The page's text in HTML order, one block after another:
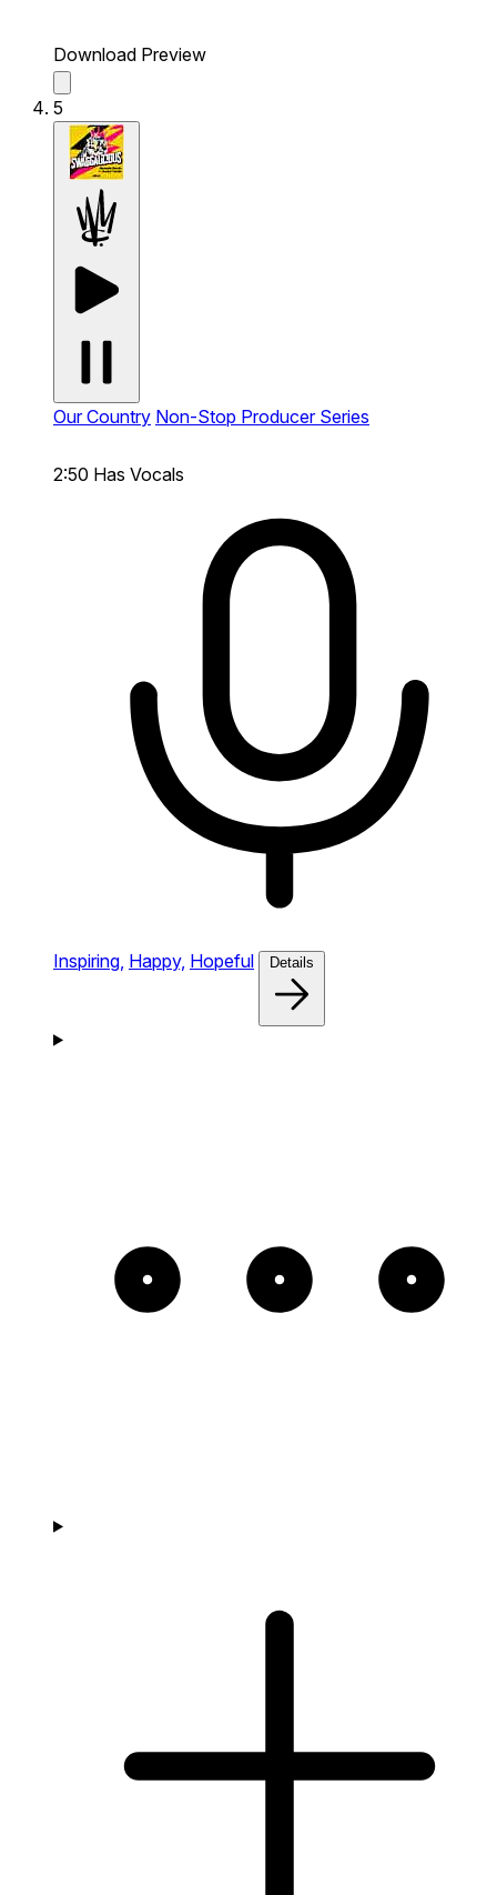
Download Preview
5
Our Country Non-Stop Producer Series
2:50 Has Vocals
Inspiring, Happy, Hopeful Details